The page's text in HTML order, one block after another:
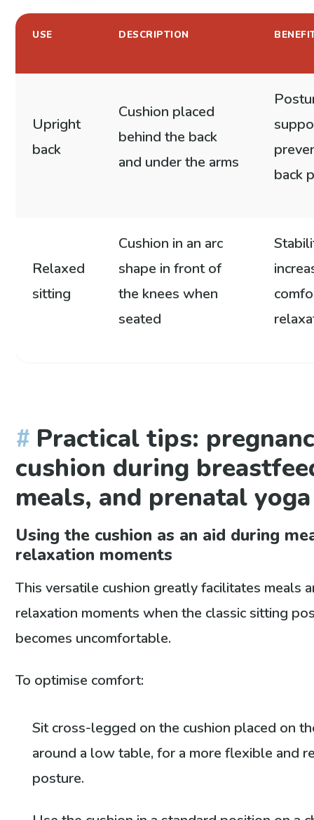
USE DESCRIPTION
Upright
back
Cushion placed
behind the back
and under the arms
back
Relaxed
sitting
Cushion in an arc
shape in front of
the knees when
seated
Practical tips:
cushion during
meals, and prenatal yoga
Using the cushion as an aid during
relaxation moments
This versatile cushion greatly facilitates meals
relaxation moments when the classic sitting
becomes uncomfortable.
To optimise comfort:
Sit cross-legged on the cushion placed on
around a low table, for a more flexible and
posture.